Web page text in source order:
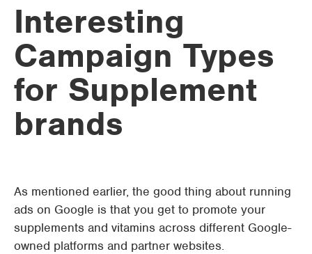
Interesting
Campaign Types
for Supplement
brands
As mentioned earlier, the good thing about running
ads on Google is that you get to promote your
supplements and vitamins across different Google-
owned platforms and partner websites.